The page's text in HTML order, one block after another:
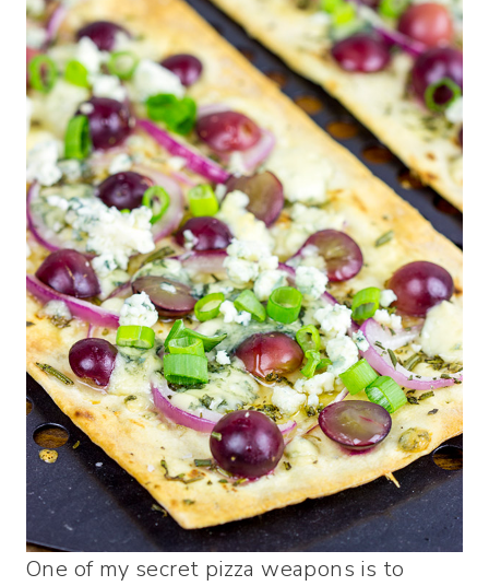
One of my secret pizza weapons is to